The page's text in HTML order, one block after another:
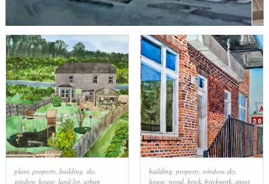
plant, property, building, sky,
window, house, land lot, urban
building, property, window, sky,
house, wood, brick, brickwork, street